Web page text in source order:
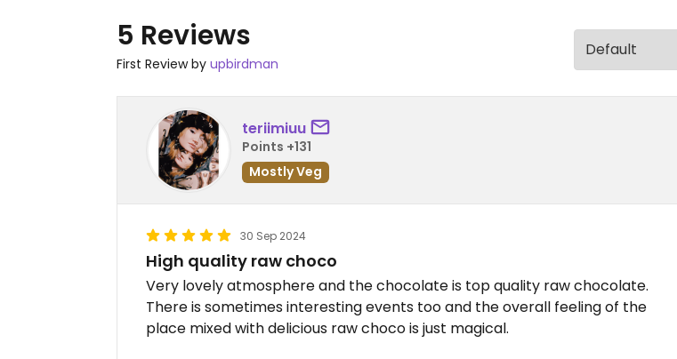
5 Reviews
First Review by upbirdman
teriimiuu
Points +131
Mostly Veg
30 Sep 2024
High quality raw choco
Very lovely atmosphere and the chocolate is top quality raw chocolate.
There is sometimes interesting events too and the overall feeling of the
place mixed with delicious raw choco is just magical.